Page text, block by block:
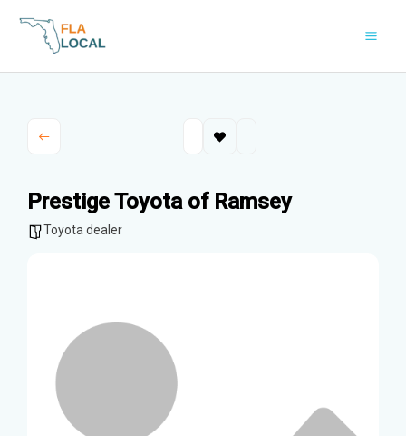
Prestige Toyota of Ramsey
Toyota dealer